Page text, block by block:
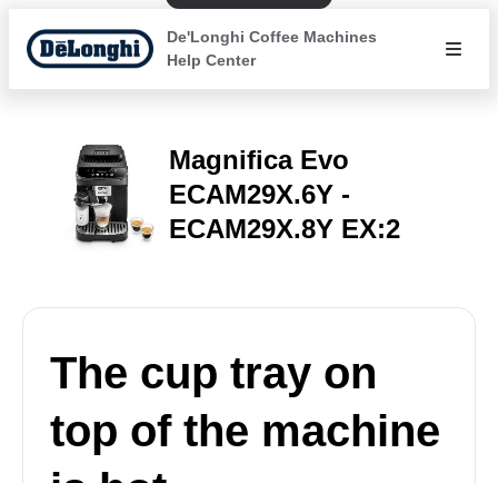
De'Longhi Coffee Machines
Help Center
Magnifica Evo
ECAM29X.6Y -
ECAM29X.8Y EX:2
The cup tray on
top of the machine